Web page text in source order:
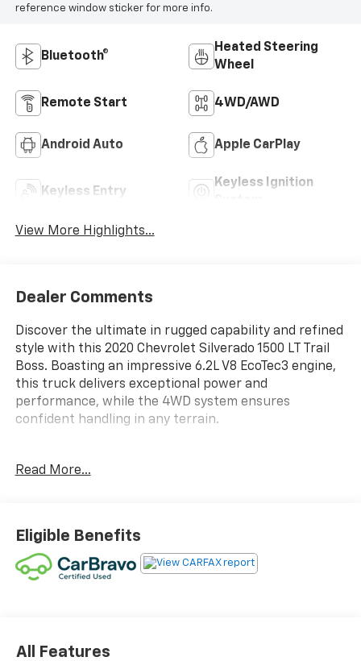
reference window sticker for more info.
Bluetooth®
Heated Steering
Wheel
Remote Start 4WD/AWD
Android Auto Apple CarPlay
Keyless Entry
Keyless Ignition
View More Highlights...
Dealer Comments
Discover the ultimate in rugged capability and refined
style with this 2020 Chevrolet Silverado 1500 LT Trail
Boss. Boasting an impressive 6.2L V8 EcoTec3 engine,
this truck delivers exceptional power and
performance, while the 4WD system ensures
confident handling in any terrain.
- - - - - - - - - - - - - - - - - - - - - - - - - - - - - - - - - -
- - - - - - - - - - - - - - - - - - - - - - - - - - - - - - - - - -
- - - - - - - - - - - - - - - - - - - - - - - - - - - - - - - - - -
- - - - - - - - - - - - - - - - - - - - - - - - - - - - - - - - - -
- - - - - - - - - - - - - - - - - - - - - - - - - - - - - - - - - -
- - - - - - - - - - - - - - - - - - - - - - - - - - - - - - - - - -
Read More...
Eligible Benefits
All Features